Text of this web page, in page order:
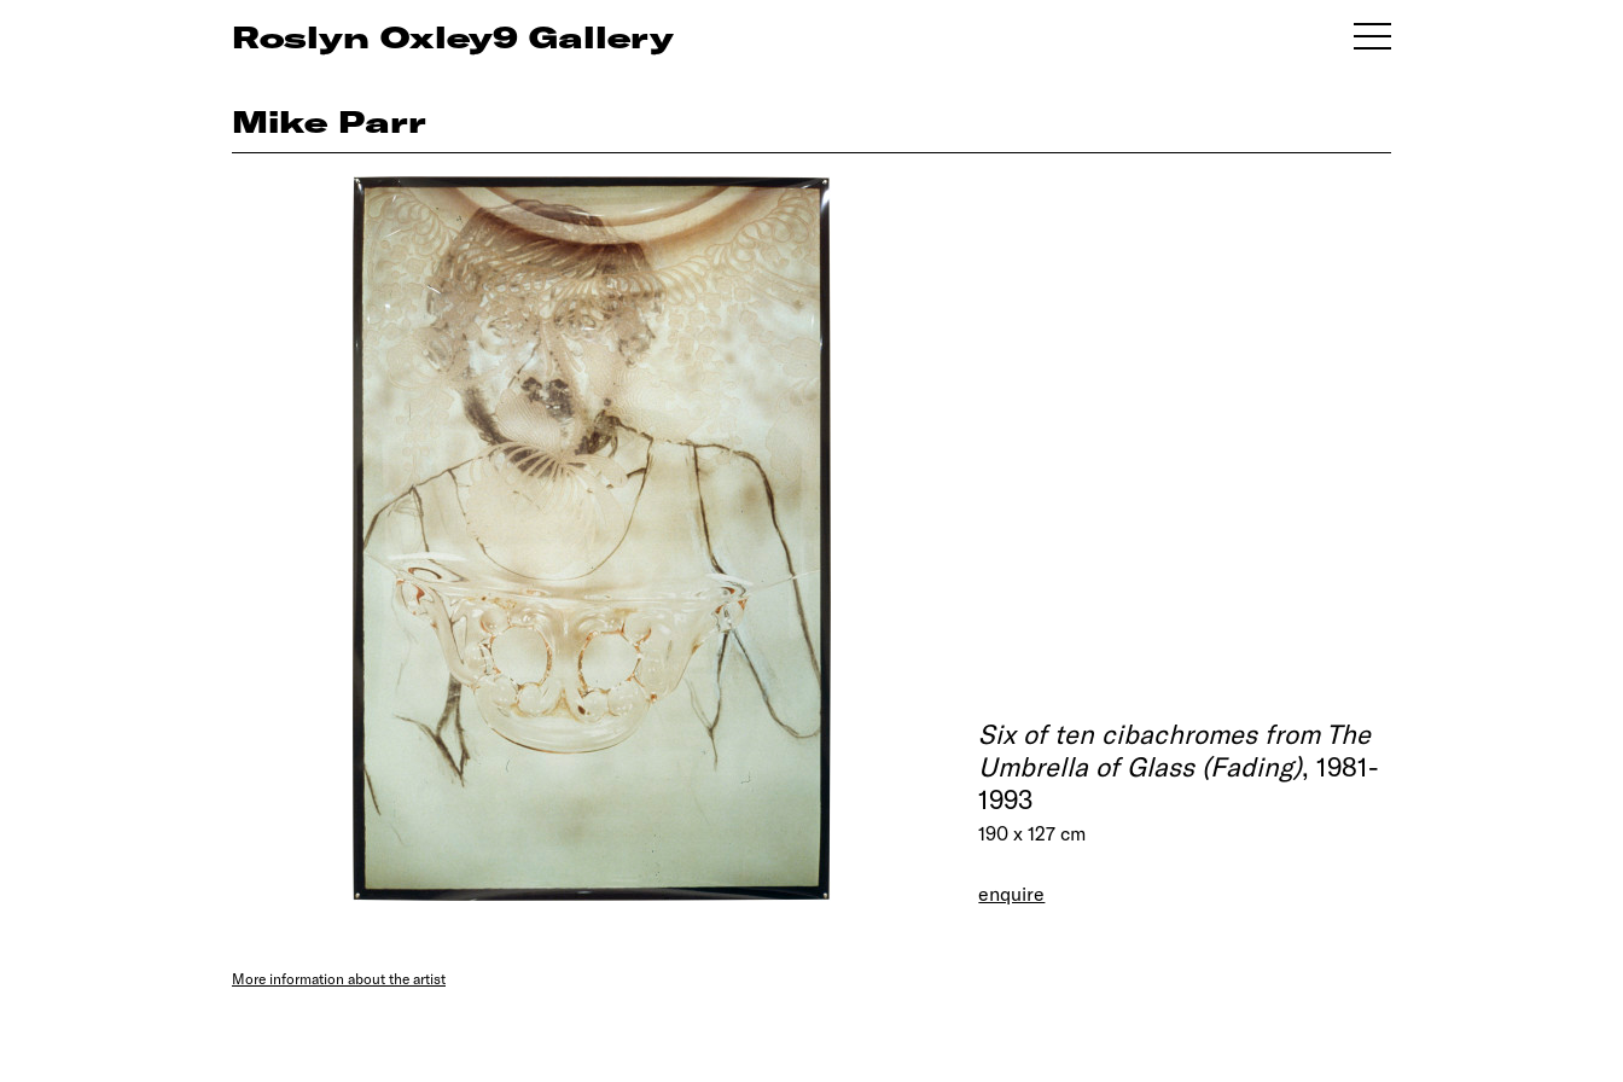
Roslyn Oxley9 Gallery
Mike Parr
Six of ten cibachromes from The
Umbrella of Glass (Fading), 1981-
1993
190 x 127 cm
enquire
More information about the artist